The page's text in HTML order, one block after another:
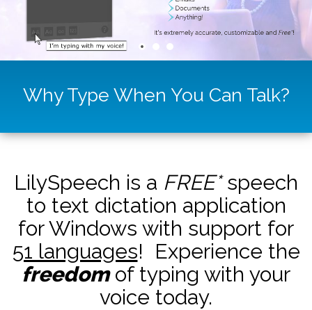
Why Type When You Can Talk?
LilySpeech is a FREE*speech
to text dictation application
for Windows with support for
51 languages! Experience the
freedomof typing with your
voice today.